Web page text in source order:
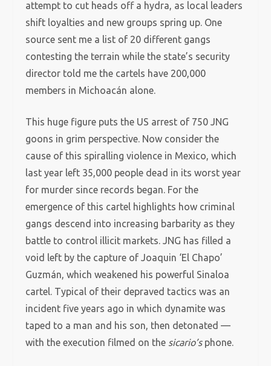
attempt to cut heads off a hydra, as local leaders
shift loyalties and new groups spring up. One
source sent me a list of 20 different gangs
contesting the terrain while the state’s security
director told me the cartels have 200,000
members in Michoacán alone.
This huge figure puts the US arrest of 750 JNG
goons in grim perspective. Now consider the
cause of this spiralling violence in Mexico, which
last year left 35,000 people dead in its worst year
for murder since records began. For the
emergence of this cartel highlights how criminal
gangs descend into increasing barbarity as they
battle to control illicit markets. JNG has filled a
void left by the capture of Joaquin ‘El Chapo’
Guzmán, which weakened his powerful Sinaloa
cartel. Typical of their depraved tactics was an
incident five years ago in which dynamite was
taped to a man and his son, then detonated —
with the execution filmed on the sicario’sphone.